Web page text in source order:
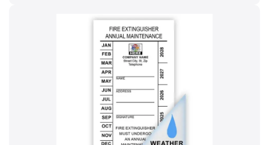
product
has
multiple
variants.
The
options
may
be
chosen